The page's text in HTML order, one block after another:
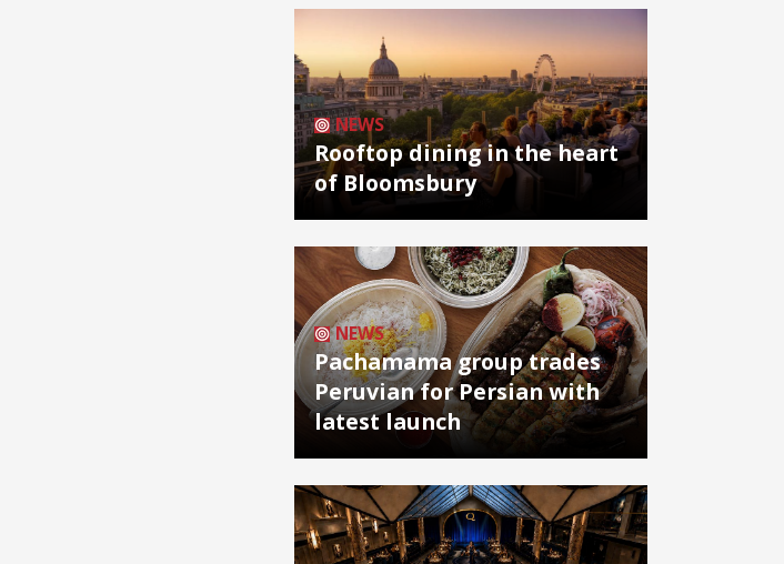
NEWS
Rooftop dining in the heart
of Bloomsbury
NEWS
Pachamama group trades
Peruvian for Persian with
latest launch